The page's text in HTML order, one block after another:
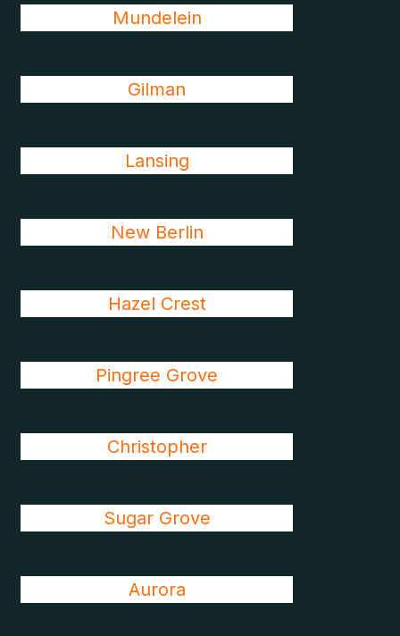
Mundelein
Gilman
Lansing
New Berlin
Hazel Crest
Pingree Grove
Christopher
Sugar Grove
Aurora